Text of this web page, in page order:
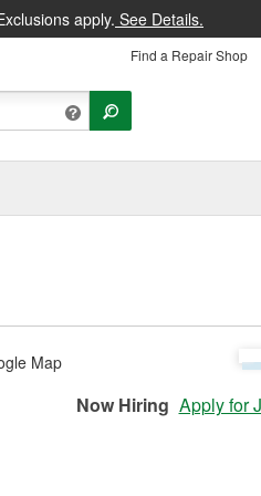
apply. See Details.
Find a Repair Shop
Now Hiring Apply for